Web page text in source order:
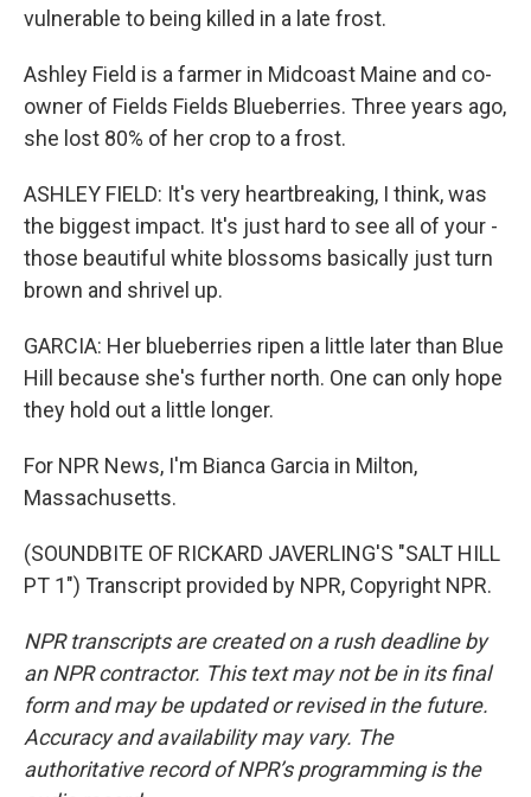
vulnerable to being killed in a late frost.
Ashley Field is a farmer in Midcoast Maine and co-
owner of Fields Fields Blueberries. Three years ago,
she lost 80% of her crop to a frost.
ASHLEY FIELD: It's very heartbreaking, I think, was
the biggest impact. It's just hard to see all of your -
those beautiful white blossoms basically just turn
brown and shrivel up.
GARCIA: Her blueberries ripen a little later than Blue
Hill because she's further north. One can only hope
they hold out a little longer.
For NPR News, I'm Bianca Garcia in Milton,
Massachusetts.
(SOUNDBITE OF RICKARD JAVERLING'S "SALT HILL
PT 1") Transcript provided by NPR, Copyright NPR.
NPR transcripts are created on a rush deadline by
an NPR contractor. This text may not be in its final
form and may be updated or revised in the future.
Accuracy and availability may vary. The
authoritative record of NPR’s programming is the